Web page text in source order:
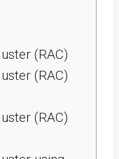
(RAC)
(RAC)
(RAC)